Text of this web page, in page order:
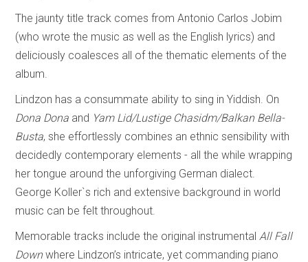
The jaunty title track comes from Antonio Carlos Jobim
(who wrote the music as well as the English lyrics) and
deliciously coalesces all of the thematic elements of the
album.
Lindzon has a consummate ability to sing in Yiddish. On
Dona Dona and Yam Lid/Lustige Chasidm/Balkan Bella-
Busta, she effortlessly combines an ethnic sensibility with
decidedly contemporary elements - all the while wrapping
her tongue around the unforgiving German dialect.
George Koller`s rich and extensive background in world
music can be felt throughout.
Memorable tracks include the original instrumental All Fall
Downwhere Lindzon’s intricate, yet commanding piano